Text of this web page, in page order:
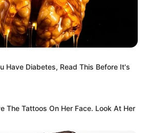
Mthethwa
in Journalism ( 2017) Experience:
- Current Affairs Writer Email:
Have Diabetes, Read This Before It's
The Tattoos On Her Face. Look At Her